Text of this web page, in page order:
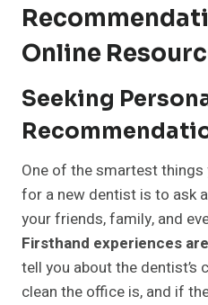
Online
Seeking
One of the smartest
for a new dentist is to ask
your friends, family, and
Firsthand experiences
tell you about the dentist’s
clean the office is, and if